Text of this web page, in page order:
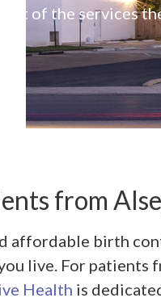
of the services
from
affordable birth
live. For patients
Health is